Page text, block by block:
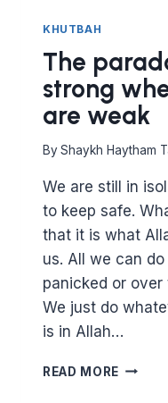
KHUTBAH
The
strong
are weak
By Shaykh Haytham
We are still in
to keep safe.
that it is what
us. All we can
panicked or
We just do
is in Allah…
READ MORE THE